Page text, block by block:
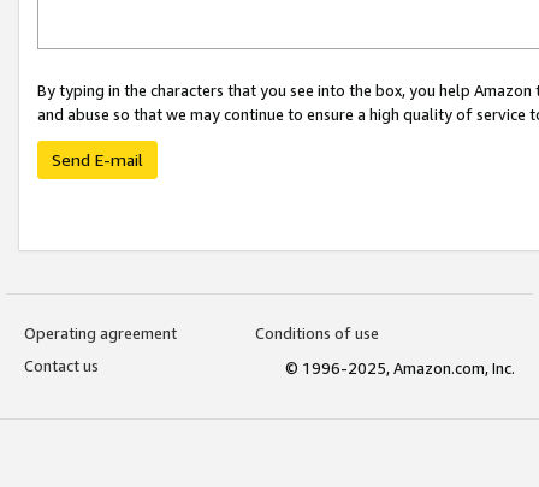
By typing in the characters that you see into the box, you help
and abuse so that we may continue to ensure a high quality of service
Send E-mail
Operating agreement
Conditions of use
Contact us
© 1996-2025, Amazon.com, Inc.